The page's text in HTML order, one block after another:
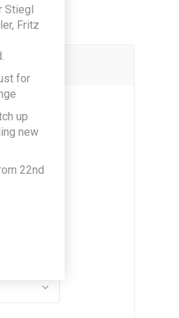
Stiegl
Fritz
for
up
new
22nd